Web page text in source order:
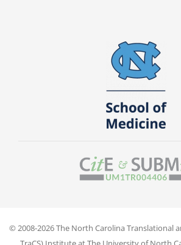
© 2008-2026 The North Carolina Translational